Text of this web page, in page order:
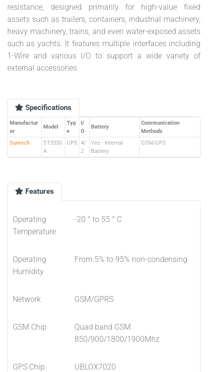
resistance, designed primarily for high-value fixed
assets such as trailers, containers, industrial machinery,
heavy machinery, trains, and even water-exposed assets
such as yachts. It features multiple interfaces including
1-Wire and various I/O to support a wide variety of
external accessories.
Specifications
Manufactur
er
Model
Typ
e
I/
O
Battery
Communication
Methods
Suntech
ST3330
A
GPS
4/
2
Yes - Internal
Battery
GSM/GPS
Features
Operating
Temperature
-20 ° to 55 ° C
Operating
Humidity
From 5% to 95% non-condensing
Network GSM/GPRS
GSM Chip
Quad band GSM
850/900/1800/1900Mhz
GPS Chip UBLOX7020